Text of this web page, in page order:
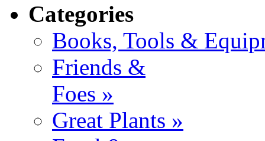
Categories
Books, Tools &
Friends &
Foes »
Great Plants »